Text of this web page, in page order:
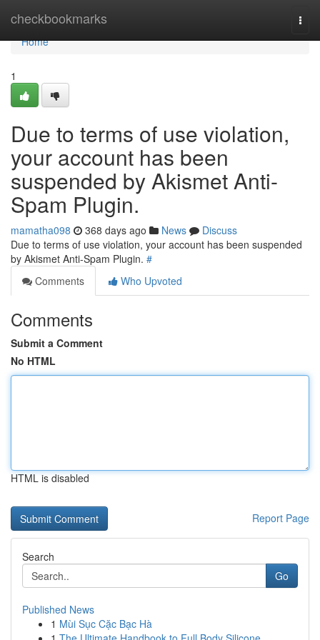
checkbookmarks
Home
Home
1
Due to terms of use violation,
your account has been
suspended by Akismet Anti-
Spam Plugin.
mamatha098 368 days ago News
Discuss
Due to terms of use violation, your account has been suspended
by Akismet Anti-Spam Plugin. #
Comments
Who Upvoted
Comments
Submit a Comment
No HTML
HTML is disabled
Report Page
Search
Go
Published News
1 Mùi Sục Cặc Bạc Hà